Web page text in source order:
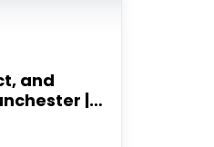
and
|